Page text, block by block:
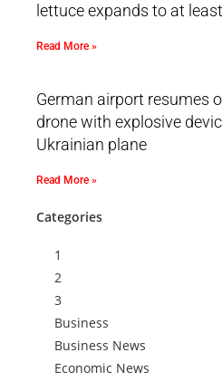
lettuce expands to at
Read More »
German airport resumes
drone with explosive
Ukrainian plane
Read More »
Categories
1
2
3
Business
Business News
Economic News